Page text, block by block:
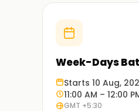
Week-Days
Starts 10 Aug,
11:00 AM – 12:00
GMT +5:30